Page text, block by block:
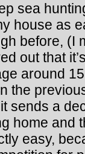
sea
house as
before, (I
out that
around
the
sends a
home and
easy,